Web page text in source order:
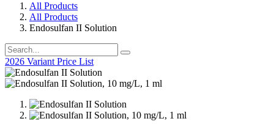
All Products
All Products
Endosulfan II Solution
2026 Variant Price List